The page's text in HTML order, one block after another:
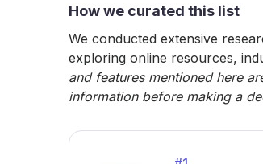
How we curated this list
We conducted extensive
exploring online resources,
and features mentioned here
information before making a